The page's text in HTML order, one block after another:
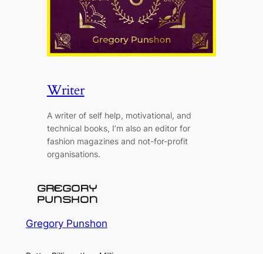
Writer
A writer of self help, motivational, and
technical books, I’m also an editor for
fashion magazines and not-for-profit
organisations.
Gregory Punshon